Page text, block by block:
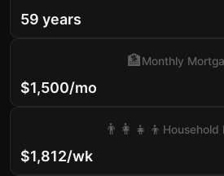
59 years
$1,500/mo
🏦Monthly
$1,812/wk
👨‍👩‍👧‍👦 Household